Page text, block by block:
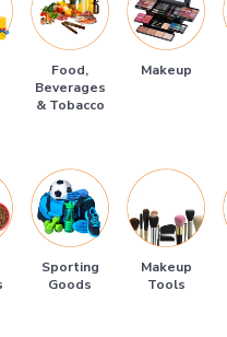
Food,
Beverages
& Tobacco
Sporting
Goods
Makeup
Makeup
Tools